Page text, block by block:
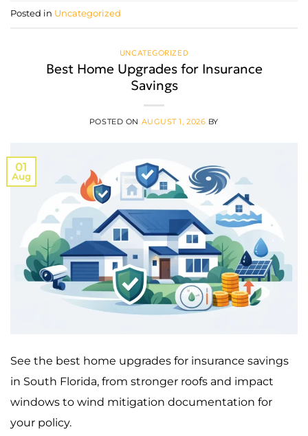
Posted in Uncategorized
UNCATEGORIZED
Best Home Upgrades for Insurance
Savings
POSTED ON AUGUST 1, 2026 BY
01
Aug
See the best home upgrades for insurance savings
in South Florida, from stronger roofs and impact
windows to wind mitigation documentation for
your policy.